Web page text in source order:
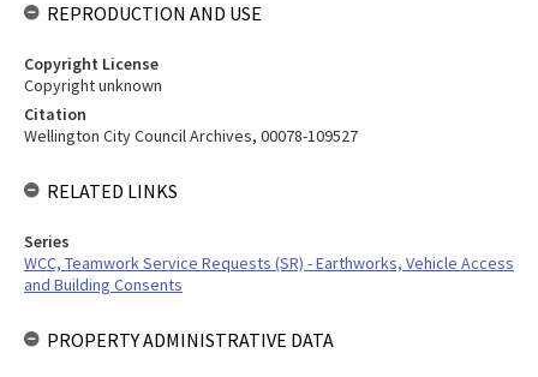
REPRODUCTION AND USE
Copyright License
Copyright unknown
Citation
Wellington City Council Archives, 00078-109527
RELATED LINKS
Series
WCC, Teamwork Service Requests (SR) - Earthworks, Vehicle Access
and Building Consents
PROPERTY ADMINISTRATIVE DATA